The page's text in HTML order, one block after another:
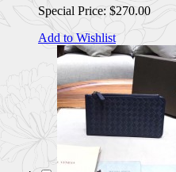
Special Price: $270.00
Add to Wishlist